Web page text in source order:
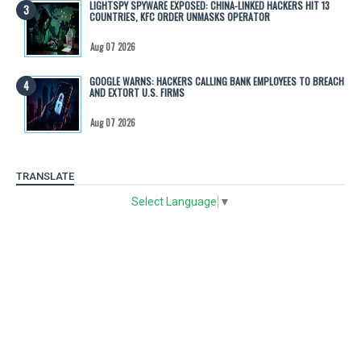
LIGHTSPY SPYWARE EXPOSED: CHINA-LINKED HACKERS HIT 13
COUNTRIES, KFC ORDER UNMASKS OPERATOR
Aug 07 2026
GOOGLE WARNS: HACKERS CALLING BANK EMPLOYEES TO BREACH
AND EXTORT U.S. FIRMS
Aug 07 2026
TRANSLATE
Select Language ▼